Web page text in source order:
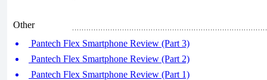
Other
Pantech Flex Smartphone Review (Part 3)
Pantech Flex Smartphone Review (Part 2)
Pantech Flex Smartphone Review (Part 1)